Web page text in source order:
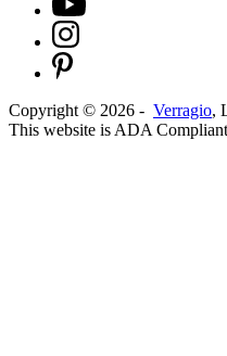
Copyright © 2026 - Verragio,
This website is ADA